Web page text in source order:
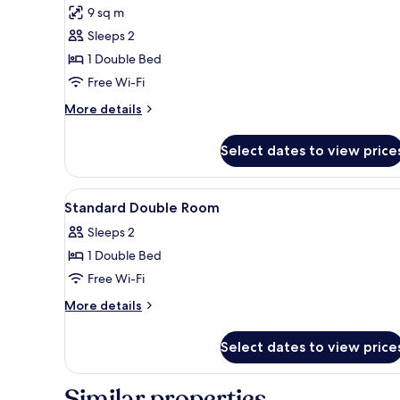
for
Standard
Double
Room
reviews)
9 sq m
Sleeps 2
1 Double Bed
Free Wi-Fi
More details
More
Double
Room
Select dates to view
View
all
photos
for
Standard
Double
A hotel room with a bed, a
36
Standard Double Room
Sleeps 2
1 Double Bed
Free Wi-Fi
More details
More
Double
Select dates to view